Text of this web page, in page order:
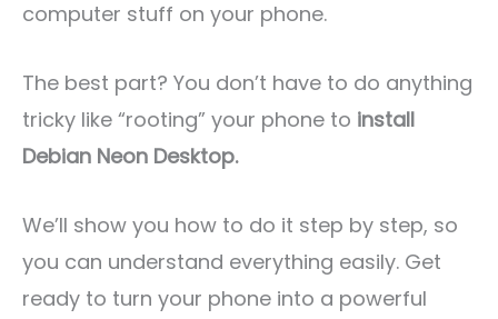
computer stuff on your phone.
The best part? You don’t have to do anything
tricky like “rooting” your phone to install
Debian Neon Desktop.
We’ll show you how to do it step by step, so
you can understand everything easily. Get
ready to turn your phone into a powerful